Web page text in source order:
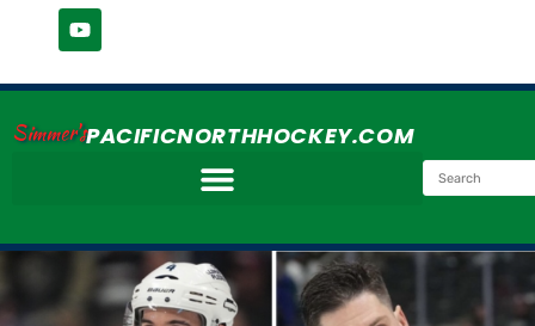
Simmer'sPACIFICNORTHHOCKEY.COM